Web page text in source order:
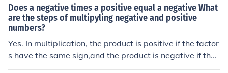
Does a negative times a positive equal a negative What
are the steps of multipyling negative and positive
numbers?
Yes. In multiplication, the product is positive if the factor
s have the same sign,and the product is negative if they
have oppositesigns.